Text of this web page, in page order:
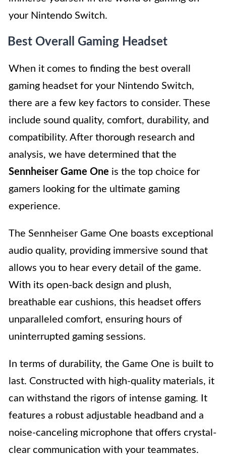
your Nintendo Switch.
Best Overall Gaming Headset
When it comes to finding the best overall
gaming headset for your Nintendo Switch,
there are a few key factors to consider. These
include sound quality, comfort, durability, and
compatibility. After thorough research and
analysis, we have determined that the
Sennheiser Game One is the top choice for
gamers looking for the ultimate gaming
experience.
The Sennheiser Game One boasts exceptional
audio quality, providing immersive sound that
allows you to hear every detail of the game.
With its open-back design and plush,
breathable ear cushions, this headset offers
unparalleled comfort, ensuring hours of
uninterrupted gaming sessions.
In terms of durability, the Game One is built to
last. Constructed with high-quality materials, it
can withstand the rigors of intense gaming. It
features a robust adjustable headband and a
noise-canceling microphone that offers crystal-
clear communication with your teammates.